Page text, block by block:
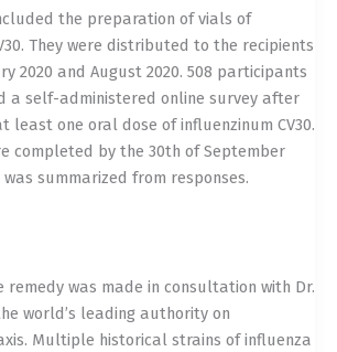
the preparation of vials of
They were distributed to the recipients
2020 and August 2020. 508 participants
a self-administered online survey after
least one oral dose of influenzinum CV30.
completed by the 30th of September
summarized from responses.
remedy was made in consultation with Dr.
world’s leading authority on
Multiple historical strains of influenza